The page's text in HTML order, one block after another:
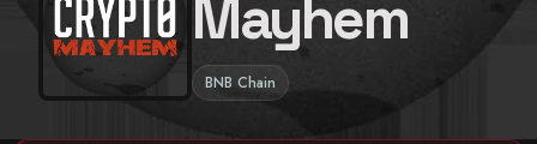
Mayhem
BNB Chain